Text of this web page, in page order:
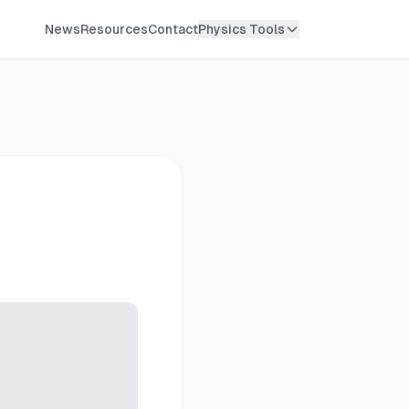
NewsResourcesContactPhysics Tools